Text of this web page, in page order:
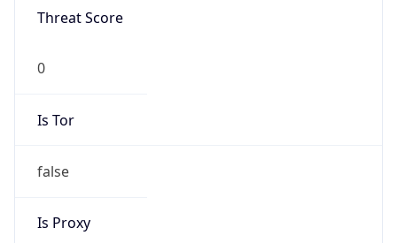
Threat Score
0
Is Tor
false
Is Proxy